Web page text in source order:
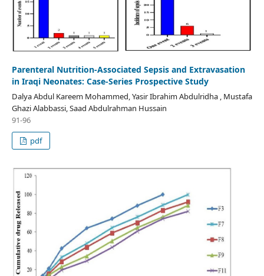
Parenteral Nutrition-Associated Sepsis and Extravasation
in Iraqi Neonates: Case-Series Prospective Study
Dalya Abdul Kareem Mohammed, Yasir Ibrahim Abdulridha , Mustafa
Ghazi Alabbassi, Saad Abdulrahman Hussain
91-96
pdf